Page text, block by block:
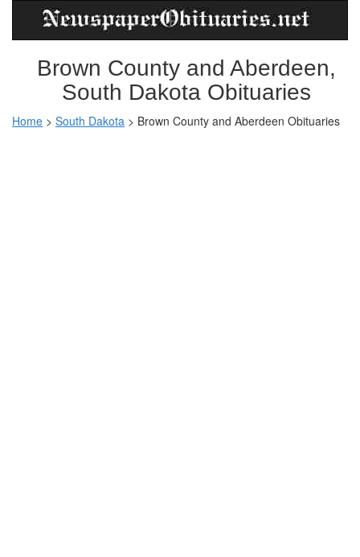
Brown County and Aberdeen,
South Dakota Obituaries
Home > South Dakota > Brown County and Aberdeen Obituaries